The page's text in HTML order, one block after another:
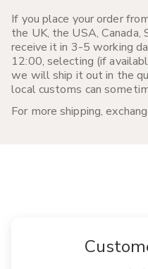
If you place your order
the UK, the USA, Canada,
receive it in 3-5 working
12:00, selecting (if
we will ship it out in the
local customs can
For more shipping,